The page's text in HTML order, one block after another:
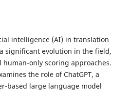
intelligence (AI) in translation
significant evolution in the field,
only scoring approaches.
the role of ChatGPT, a
based large language model